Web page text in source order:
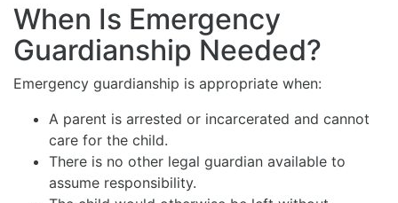
When Is Emergency
Guardianship Needed?
Emergency guardianship is appropriate when:
A parent is arrested or incarcerated and cannot
care for the child.
There is no other legal guardian available to
assume responsibility.